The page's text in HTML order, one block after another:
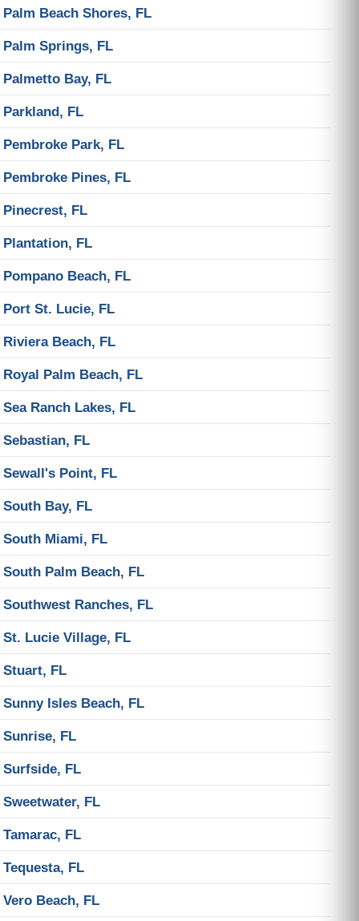
Palm Beach Shores, FL
Palm Springs, FL
Palmetto Bay, FL
Parkland, FL
Pembroke Park, FL
Pembroke Pines, FL
Pinecrest, FL
Plantation, FL
Pompano Beach, FL
Port St. Lucie, FL
Riviera Beach, FL
Royal Palm Beach, FL
Sea Ranch Lakes, FL
Sebastian, FL
Sewall's Point, FL
South Bay, FL
South Miami, FL
South Palm Beach, FL
Southwest Ranches, FL
St. Lucie Village, FL
Stuart, FL
Sunny Isles Beach, FL
Sunrise, FL
Surfside, FL
Sweetwater, FL
Tamarac, FL
Tequesta, FL
Vero Beach, FL